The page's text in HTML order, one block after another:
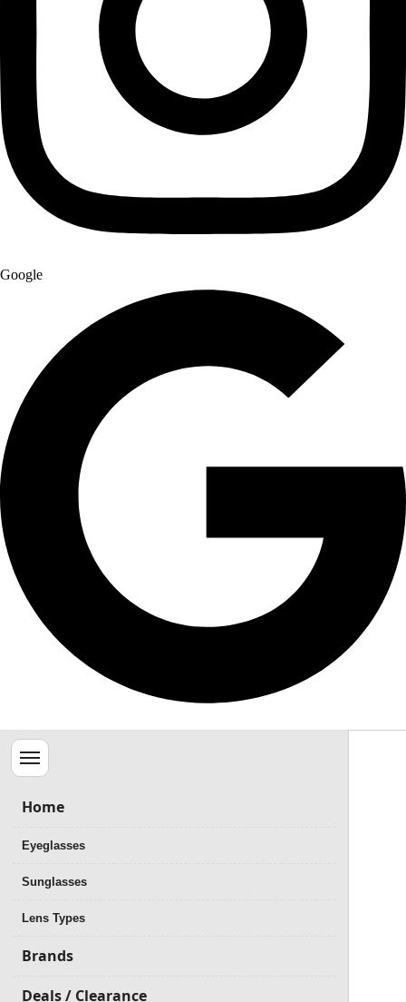
Google
Menu
Home
Eyeglasses
Sunglasses
Lens Types
Brands
Deals / Clearance